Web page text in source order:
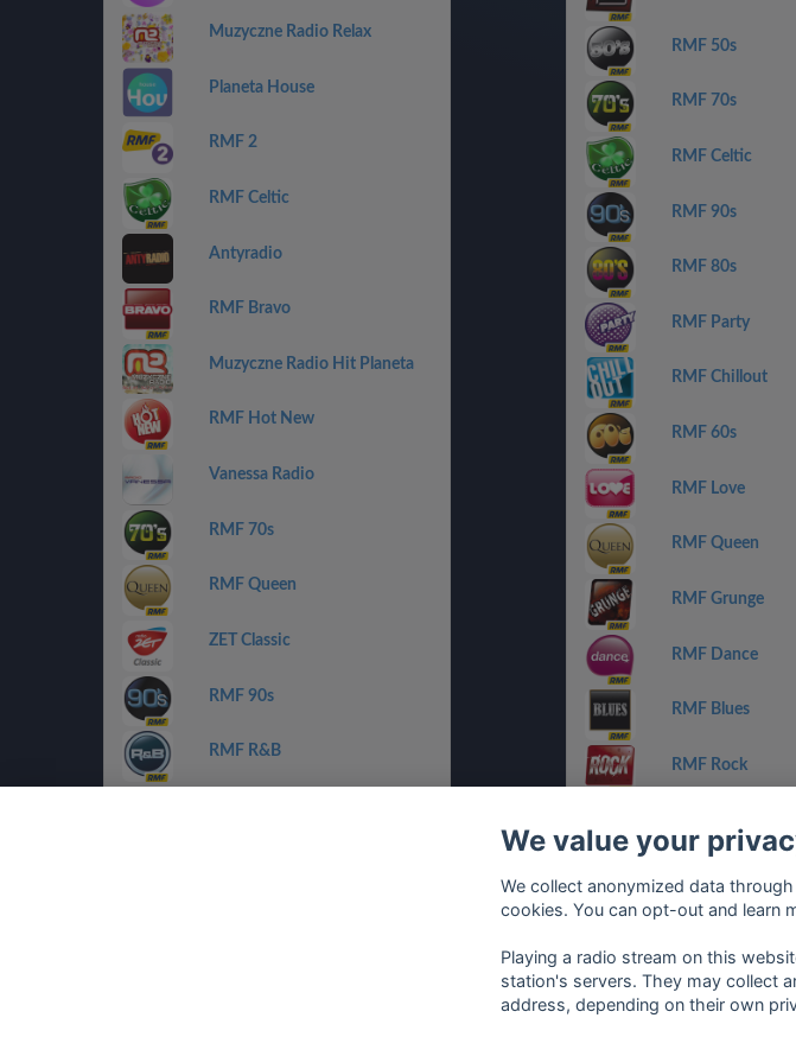
Muzyczne Radio Relax
Planeta House
RMF 2
RMF Celtic
Antyradio
RMF Bravo
Muzyczne Radio Hit Planeta
RMF Hot New
Vanessa Radio
RMF 70s
RMF Queen
ZET Classic
RMF 90s
RMF R&B
RMF 50s
RMF 70s
RMF Celtic
RMF 90s
RMF 80s
RMF Party
RMF Chillout
RMF 60s
RMF Love
RMF Queen
RMF Grunge
RMF Dance
RMF Blues
RMF Rock
RMF Groove
We value your
We collect anonymized data
cookies. You can opt-out and learn
Playing a radio stream on this
station's servers. They may collect
address, depending on their own